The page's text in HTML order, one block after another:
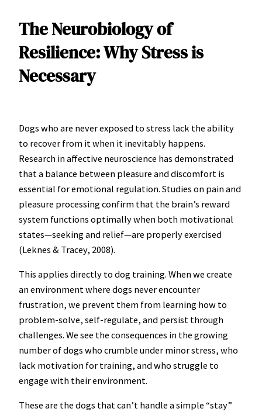
The Neurobiology of
Resilience: Why Stress is
Necessary
Dogs who are never exposed to stress lack the ability
to recover from it when it inevitably happens.
Research in affective neuroscience has demonstrated
that a balance between pleasure and discomfort is
essential for emotional regulation. Studies on pain and
pleasure processing confirm that the brain’s reward
system functions optimally when both motivational
states—seeking and relief—are properly exercised
(Leknes & Tracey, 2008).
This applies directly to dog training. When we create
an environment where dogs never encounter
frustration, we prevent them from learning how to
problem-solve, self-regulate, and persist through
challenges. We see the consequences in the growing
number of dogs who crumble under minor stress, who
lack motivation for training, and who struggle to
engage with their environment.
These are the dogs that can’t handle a simple “stay”